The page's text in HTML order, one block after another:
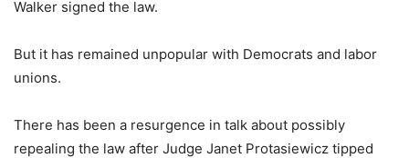
Walker signed the law.
But it has remained unpopular with Democrats and labor
unions.
There has been a resurgence in talk about possibly
repealing the law after Judge Janet Protasiewicz tipped